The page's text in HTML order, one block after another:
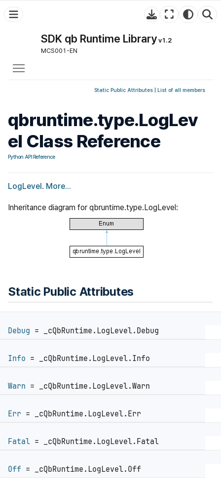
SDK qb Runtime Libraryv1.2
MCS001-EN
Static Public Attributes List of all members
qbruntime.type.LogLev
el Class Reference
Python API Reference
LogLevel . More...
Inheritance diagram for qbruntime.type.LogLevel:
Static Public Attributes
Debug = _cQbRuntime.LogLevel.Debug
Info = _cQbRuntime.LogLevel.Info
Warn = _cQbRuntime.LogLevel.Warn
Err = _cQbRuntime.LogLevel.Err
Fatal = _cQbRuntime.LogLevel.Fatal
Off = _cQbRuntime.LogLevel.Off